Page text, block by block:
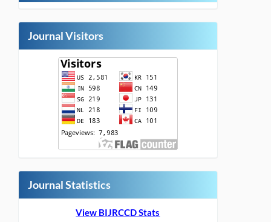
Journal Visitors
Journal Statistics
View BIJRCCD Stats